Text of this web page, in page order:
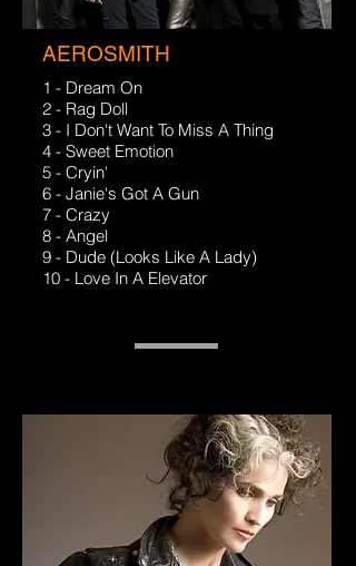
AEROSMITH
1 - Dream On
2 - Rag Doll
3 - I Don't Want To Miss A Thing
4 - Sweet Emotion
5 - Cryin'
6 - Janie's Got A Gun
7 - Crazy
8 - Angel
9 - Dude (Looks Like A Lady)
10 - Love In A Elevator